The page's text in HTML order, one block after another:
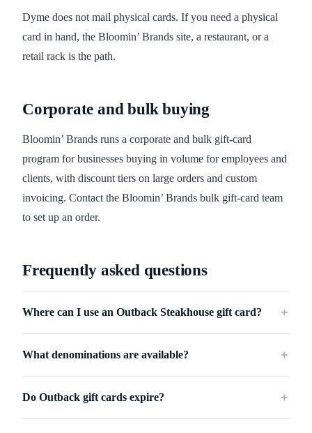
Dyme does not mail physical cards. If you need a physical
card in hand, the Bloomin’ Brands site, a restaurant, or a
retail rack is the path.
Corporate and bulk buying
Bloomin’ Brands runs a corporate and bulk gift-card
program for businesses buying in volume for employees and
clients, with discount tiers on large orders and custom
invoicing. Contact the Bloomin’ Brands bulk gift-card team
to set up an order.
Frequently asked questions
Where can I use an Outback Steakhouse gift card? ＋
What denominations are available? ＋
Do Outback gift cards expire? ＋